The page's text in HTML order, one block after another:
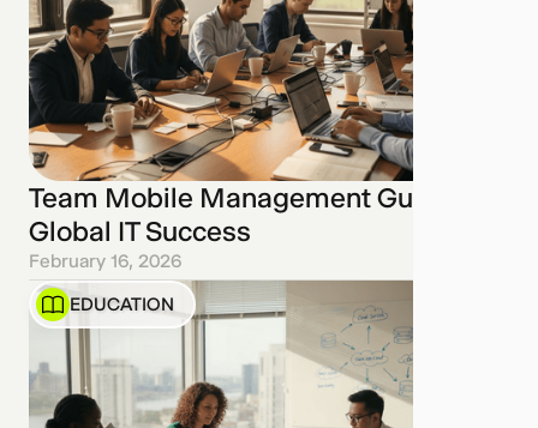
Team Mobile Management Guide for
Global IT Success
February 16, 2026
EDUCATION